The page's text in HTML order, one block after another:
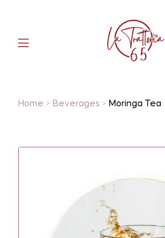
Home Beverages Moringa Tea